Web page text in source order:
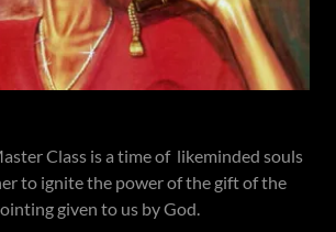
Class is a time of likeminded souls
to ignite the power of the gift of the
given to us by God.